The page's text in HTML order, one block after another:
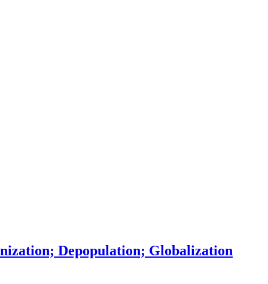
Depopulation; Globalization